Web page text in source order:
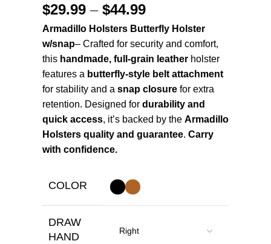
$29.99 – $44.99
Armadillo Holsters Butterfly Holster
w/snap– Crafted for security and comfort,
this handmade, full-grain leather holster
features a butterfly-style belt attachment
for stability and a snap closure for extra
retention. Designed for durability and
quick access, it’s backed by the Armadillo
Holsters quality and guarantee. Carry
with confidence.
COLOR
DRAW
HAND